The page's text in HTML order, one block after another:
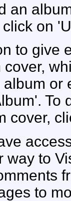
an
on
to give
cover,
To
cover,
way to
to